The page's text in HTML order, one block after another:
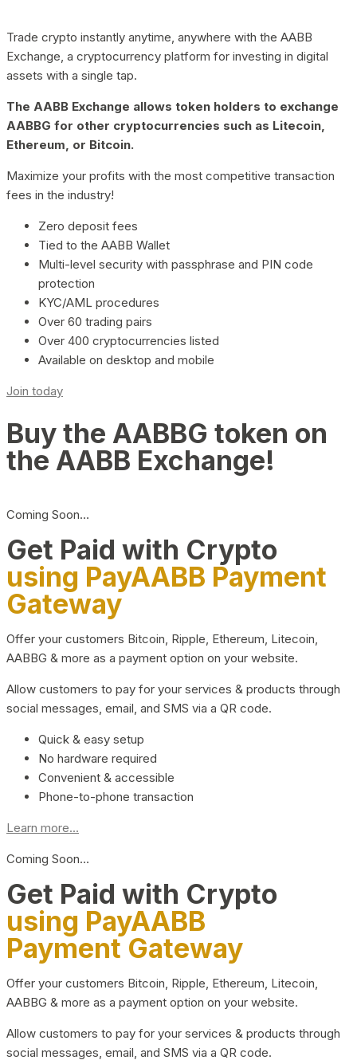
Trade crypto instantly anytime, anywhere with the AABB
Exchange, a cryptocurrency platform for investing in digital
assets with a single tap.
The AABB Exchange allows token holders to exchange
AABBG for other cryptocurrencies such as Litecoin,
Ethereum, or Bitcoin.
Maximize your profits with the most competitive transaction
fees in the industry!
Zero deposit fees
Tied to the AABB Wallet
Multi-level security with passphrase and PIN code
protection
KYC/AML procedures
Over 60 trading pairs
Over 400 cryptocurrencies listed
Available on desktop and mobile
Join today
Buy the AABBG token on
the AABB Exchange!
Coming Soon…
Get Paid with Crypto
using PayAABB Payment
Gateway
Offer your customers Bitcoin, Ripple, Ethereum, Litecoin,
AABBG & more as a payment option on your website.
Allow customers to pay for your services & products through
social messages, email, and SMS via a QR code.
Quick & easy setup
No hardware required
Convenient & accessible
Phone-to-phone transaction
Learn more...
Coming Soon…
Get Paid with Crypto
using PayAABB
Payment Gateway
Offer your customers Bitcoin, Ripple, Ethereum, Litecoin,
AABBG & more as a payment option on your website.
Allow customers to pay for your services & products through
social messages, email, and SMS via a QR code.